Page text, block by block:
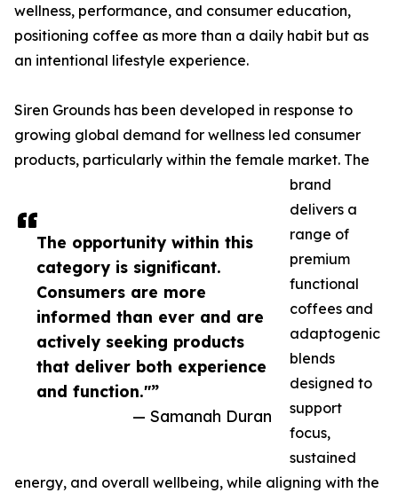
The opportunity within this
category is significant.
Consumers are more
informed than ever and are
actively seeking products
that deliver both experience
and function."”
— Samanah Duran
wellness, performance, and consumer education,
positioning coffee as more than a daily habit but as
an intentional lifestyle experience.
Siren Grounds has been developed in response to
growing global demand for wellness led consumer
products, particularly within the female market. The
brand
delivers a
range of
premium
functional
coffees and
adaptogenic
blends
designed to
support
focus,
sustained
energy, and overall wellbeing, while aligning with the